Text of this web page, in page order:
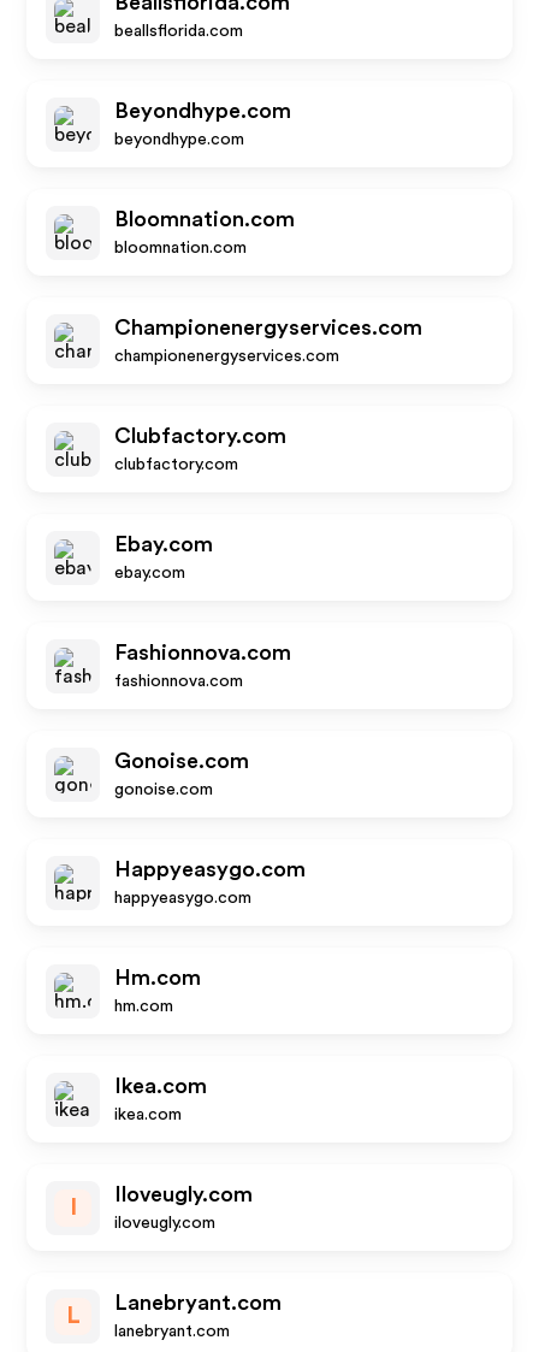
beallsflorida.com
Beyondhype.com
beyondhype.com
Bloomnation.com
bloomnation.com
Championenergyservices.com
championenergyservices.com
Clubfactory.com
clubfactory.com
Ebay.com
ebay.com
Fashionnova.com
fashionnova.com
Gonoise.com
gonoise.com
Happyeasygo.com
happyeasygo.com
Hm.com
hm.com
Ikea.com
ikea.com
Iloveugly.com
iloveugly.com
L
Lanebryant.com
lanebryant.com